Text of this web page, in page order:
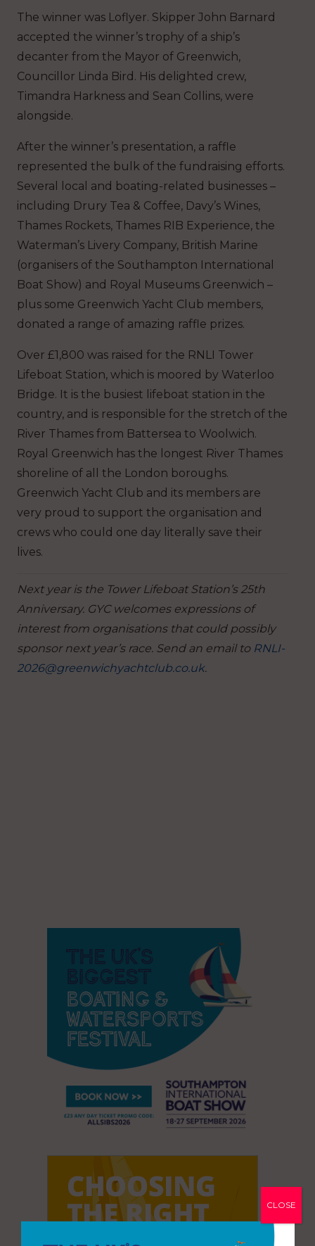
The winner was Loflyer. Skipper John Barnard
accepted the winner’s trophy of a ship’s
decanter from the Mayor of Greenwich,
Councillor Linda Bird. His delighted crew,
Timandra Harkness and Sean Collins, were
alongside.
After the winner’s presentation, a raffle
represented the bulk of the fundraising efforts.
Several local and boating-related businesses –
including Drury Tea & Coffee, Davy’s Wines,
Thames Rockets, Thames RIB Experience, the
Waterman’s Livery Company, British Marine
(organisers of the Southampton International
Boat Show) and Royal Museums Greenwich –
plus some Greenwich Yacht Club members,
donated a range of amazing raffle prizes.
Over £1,800 was raised for the RNLI Tower
Lifeboat Station, which is moored by Waterloo
Bridge. It is the busiest lifeboat station in the
country, and is responsible for the stretch of the
River Thames from Battersea to Woolwich.
Royal Greenwich has the longest River Thames
shoreline of all the London boroughs.
Greenwich Yacht Club and its members are
very proud to support the organisation and
crews who could one day literally save their
lives.
Next year is the Tower Lifeboat Station’s 25th
Anniversary. GYC welcomes expressions of
interest from organisations that could possibly
sponsor next year’s race. Send an email to RNLI-
2026@greenwichyachtclub.co.uk.
CLOSE